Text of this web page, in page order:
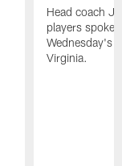
Head coach
players spoke
Wednesday's
Virginia.